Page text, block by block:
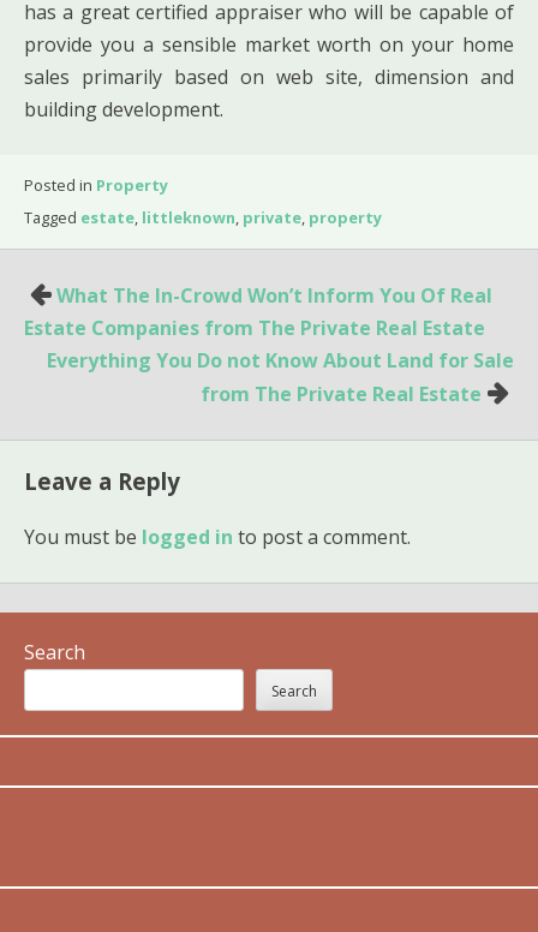
has a great certified appraiser who will be capable of
provide you a sensible market worth on your home
sales primarily based on web site, dimension and
building development.
Posted in Property
Tagged estate, littleknown, private, property
Post
navigation
What The In-Crowd Won’t Inform You Of Real
Estate Companies from The Private Real Estate
Everything You Do not Know About Land for Sale
from The Private Real Estate
Leave a Reply
You must be logged in to post a comment.
Search
Search